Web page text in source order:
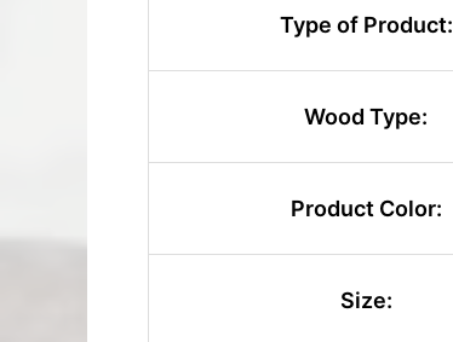
Type of Product:
Wood Type:
Product Color:
Size: